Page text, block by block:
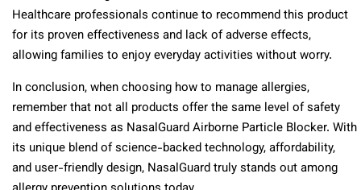
Healthcare professionals continue to recommend this product
for its proven effectiveness and lack of adverse effects,
allowing families to enjoy everyday activities without worry.
In conclusion, when choosing how to manage allergies,
remember that not all products offer the same level of safety
and effectiveness as NasalGuard Airborne Particle Blocker. With
its unique blend of science-backed technology, affordability,
and user-friendly design, NasalGuard truly stands out among